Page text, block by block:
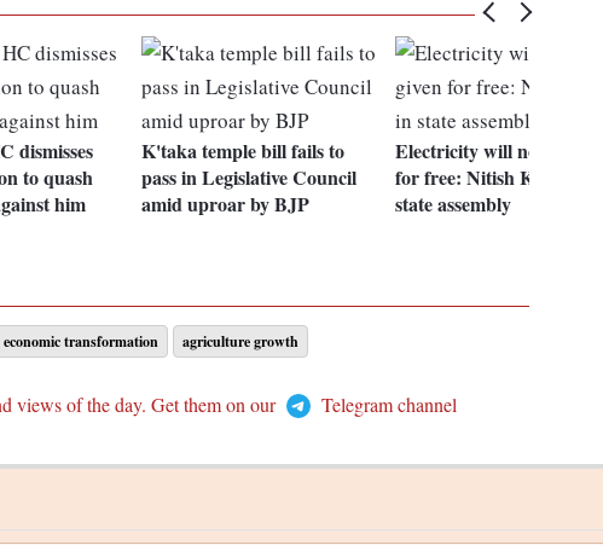
dismisses
to quash
him
K'taka temple bill fails to
pass in Legislative Council
amid uproar by BJP
Electricity will not be given
for free: Nitish Kumar in
state assembly
economic transformation agriculture growth
views of the day. Get them on our
Telegram channel